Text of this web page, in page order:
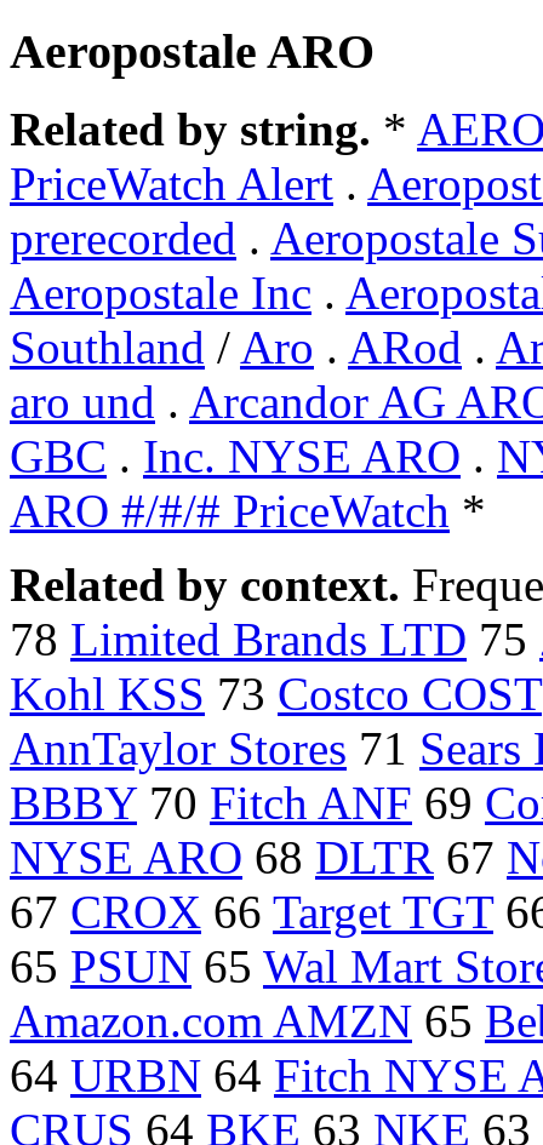
Aeropostale ARO
Related by string. *
PriceWatch Alert .
prerecorded . Aeropostale
Aeropostale Inc .
Southland / Aro . ARod .
aro und . Arcandor AG
GBC . Inc. NYSE ARO .
ARO #/#/# PriceWatch *
Related by context.
78 Limited Brands LTD 75
Kohl KSS 73 Costco COST
AnnTaylor Stores 71
BBBY70 Fitch ANF 69
NYSE ARO 68 DLTR 67
67 CROX 66 Target TGT
65 PSUN 65 Wal Mart
Amazon.com AMZN 65
64 URBN 64 Fitch NYSE
CRUS 64 BKE 63 NKE 63